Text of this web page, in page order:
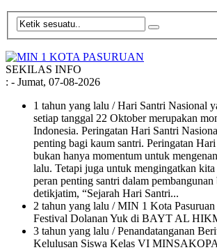
SEKILAS INFO
: - Jumat, 07-08-2026
1 tahun yang lalu / Hari Santri Nasional
setiap tanggal 22 Oktober merupakan
Indonesia. Peringatan Hari Santri
penting bagi kaum santri. Peringatan
bukan hanya momentum untuk
lalu. Tetapi juga untuk mengingatkan kita
peran penting santri dalam
detikjatim, “Sejarah Hari Santri...
2 tahun yang lalu / MIN 1 Kota Pasuruan
Festival Dolanan Yuk di BAYT AL
3 tahun yang lalu / Penandatanganan
Kelulusan Siswa Kelas VI